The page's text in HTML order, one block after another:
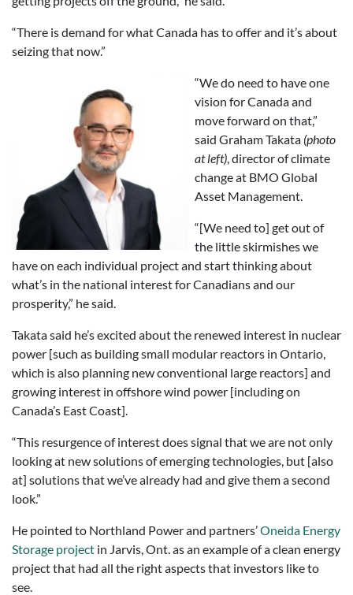
“There is demand for what Canada has to offer and it’s about
seizing that now.”
“We do need to have one
vision for Canada and
move forward on that,”
said Graham Takata (photo
at left), director of climate
change at BMO Global
Asset Management.
“[We need to] get out of
the little skirmishes we
have on each individual project and start thinking about
what’s in the national interest for Canadians and our
prosperity,” he said.
Takata said he’s excited about the renewed interest in nuclear
power [such as building small modular reactors in Ontario,
which is also planning new conventional large reactors] and
growing interest in offshore wind power [including on
Canada’s East Coast].
“This resurgence of interest does signal that we are not only
looking at new solutions of emerging technologies, but [also
at] solutions that we’ve already had and give them a second
look.”
He pointed to Northland Power and partners’Oneida Energy
Storage project in Jarvis, Ont. as an example of a clean energy
project that had all the right aspects that investors like to
see.